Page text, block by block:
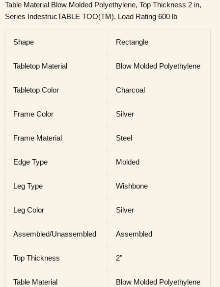
Table Material Blow Molded Polyethylene, Top Thickness 2 in,
Series IndestrucTABLE TOO(TM), Load Rating 600 lb
Shape Rectangle
Tabletop Material Blow Molded Polyethylene
Tabletop Color Charcoal
Frame Color Silver
Frame Material Steel
Edge Type Molded
Leg Type Wishbone
Leg Color Silver
Assembled/Unassembled Assembled
Top Thickness 2"
Table Material Blow Molded Polyethylene